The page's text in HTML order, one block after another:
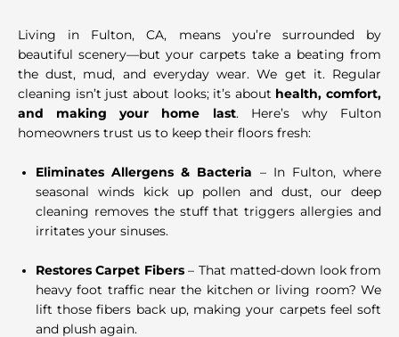
Living in Fulton, CA, means you’re surrounded by
beautiful scenery—but your carpets take a beating from
the dust, mud, and everyday wear. We get it. Regular
cleaning isn’t just about looks; it’s about health, comfort,
and making your home last. Here’s why Fulton
homeowners trust us to keep their floors fresh:
Eliminates Allergens & Bacteria – In Fulton, where
seasonal winds kick up pollen and dust, our deep
cleaning removes the stuff that triggers allergies and
irritates your sinuses.
Restores Carpet Fibers– That matted-down look from
heavy foot traffic near the kitchen or living room? We
lift those fibers back up, making your carpets feel soft
and plush again.